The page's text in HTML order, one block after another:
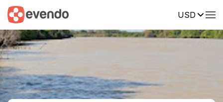
USD
Summary Map Reviews